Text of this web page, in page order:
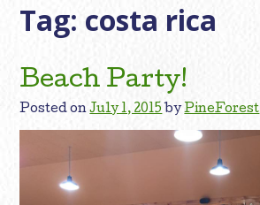
Tag: costa rica
Beach Party!
Posted onJuly 1, 2015 byPineForest